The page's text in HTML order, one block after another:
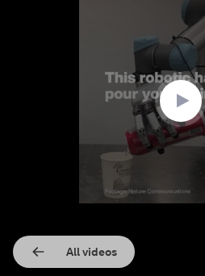
All videos